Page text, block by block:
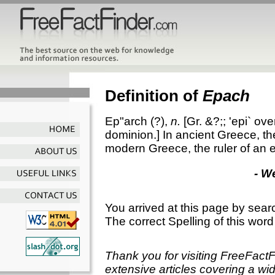
Definition of Epach
Ep"arch (?), n. [Gr. &?;; 'epi`
dominion.] In ancient Greece,
modern Greece, the ruler of an
-
You arrived at this page by
The correct Spelling of this
Thank you for visiting
extensive articles covering a